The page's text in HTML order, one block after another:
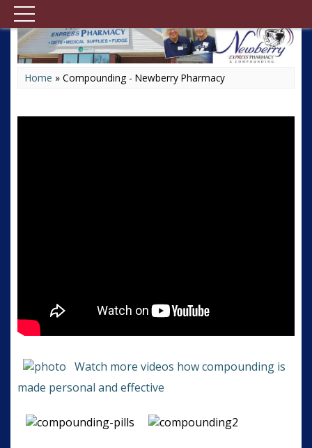
Home » Compounding - Newberry Pharmacy
Watch more videos how compounding is
made personal and effective